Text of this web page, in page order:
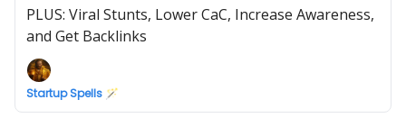
You Spend More
PLUS: Viral Stunts, Lower CaC, Increase Awareness,
and Get Backlinks
Startup Spells 🪄